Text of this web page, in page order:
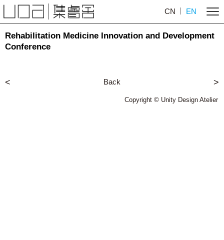
CN EN
Rehabilitation Medicine Innovation and Development
Conference
< Back >
Copyright © Unity Design Atelier